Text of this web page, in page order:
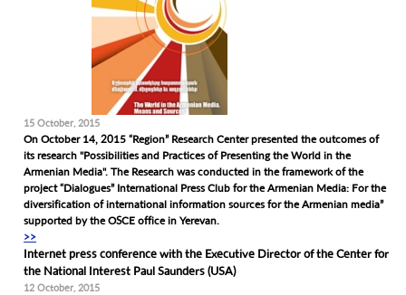
15 October, 2015
On October 14, 2015 “Region” Research Center presented the outcomes of
its research "Possibilities and Practices of Presenting the World in the
Armenian Media". The Research was conducted in the framework of the
project “Dialogues” International Press Club for the Armenian Media: For the
diversification of international information sources for the Armenian media”
supported by the OSCE office in Yerevan.
>>
Internet press conference with the Executive Director of the Center for
the National Interest Paul Saunders (USA)
12 October, 2015